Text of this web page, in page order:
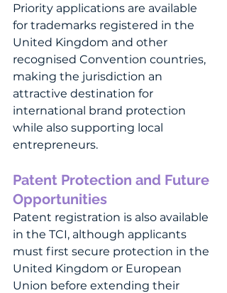
Priority applications are available
for trademarks registered in the
United Kingdom and other
recognised Convention countries,
making the jurisdiction an
attractive destination for
international brand protection
while also supporting local
entrepreneurs.
Patent Protection and Future
Opportunities
Patent registration is also available
in the TCI, although applicants
must first secure protection in the
United Kingdom or European
Union before extending their